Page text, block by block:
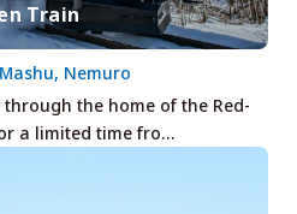
Train
the home of the Red-
a limited time fro…
Nemuro